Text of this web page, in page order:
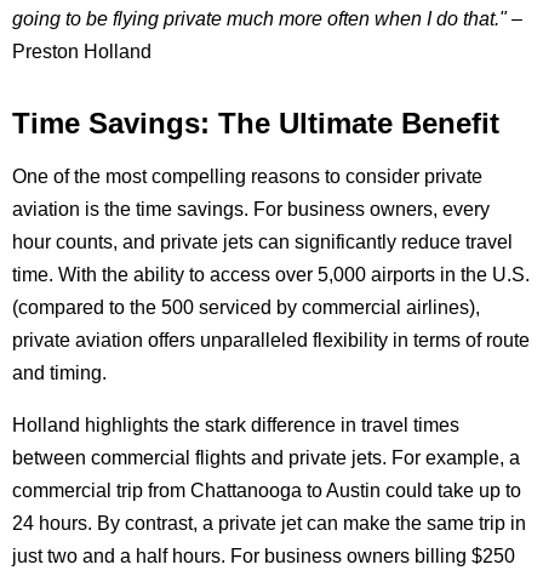
going to be flying private much more often when I do that."–
Preston Holland
Time Savings: The Ultimate Benefit
One of the most compelling reasons to consider private
aviation is the time savings. For business owners, every
hour counts, and private jets can significantly reduce travel
time. With the ability to access over 5,000 airports in the U.S.
(compared to the 500 serviced by commercial airlines),
private aviation offers unparalleled flexibility in terms of route
and timing.
Holland highlights the stark difference in travel times
between commercial flights and private jets. For example, a
commercial trip from Chattanooga to Austin could take up to
24 hours. By contrast, a private jet can make the same trip in
just two and a half hours. For business owners billing $250